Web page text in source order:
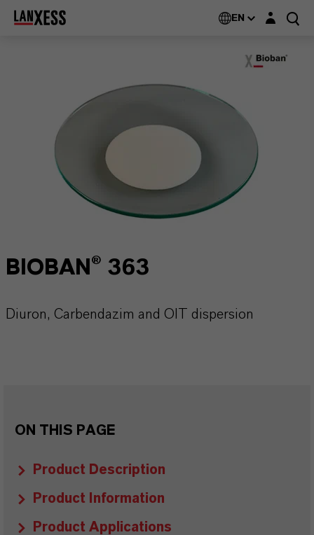
EN Login layer
BIOBAN® 363
Diuron, Carbendazim and OIT dispersion
ON THIS PAGE
Product Description
Product Information
Product Applications